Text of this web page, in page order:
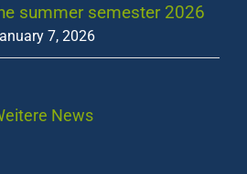
summer semester 2026
7, 2026
News